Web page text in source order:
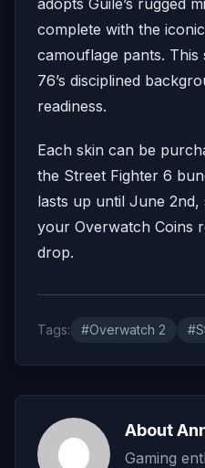
complete with the
camouflage pants. This
76’s disciplined
readiness.
Each skin can be
the Street Fighter 6
lasts up until June
your Overwatch Coins
drop.
Tags: #Overwatch 2
About
Gaming